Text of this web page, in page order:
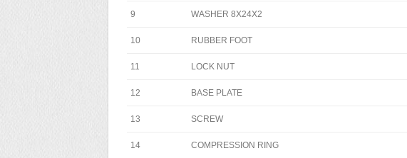
9 WASHER 8X24X2
10 RUBBER FOOT
11 LOCK NUT
12 BASE PLATE
13 SCREW
14 COMPRESSION RING